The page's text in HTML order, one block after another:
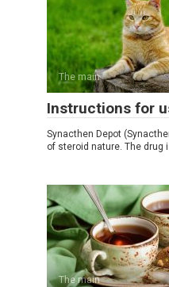
The main
Instructions for
Synacthen Depot
of steroid nature. The drug
The main